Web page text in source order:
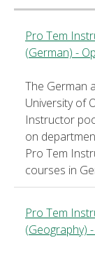
Pro Tem
(German) -
The German
University of
Instructor
on
Pro Tem
courses in
Pro Tem
(Geography)